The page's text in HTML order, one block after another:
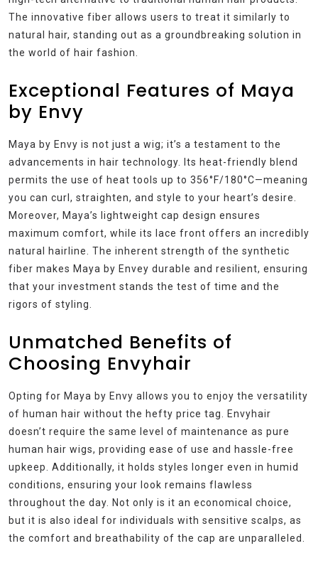
The innovative fiber allows users to treat it similarly to
natural hair, standing out as a groundbreaking solution in
the world of hair fashion.
Exceptional Features of Maya
by Envy
Maya by Envy is not just a wig; it’s a testament to the
advancements in hair technology. Its heat-friendly blend
permits the use of heat tools up to 356°F/180°C—meaning
you can curl, straighten, and style to your heart’s desire.
Moreover, Maya’s lightweight cap design ensures
maximum comfort, while its lace front offers an incredibly
natural hairline. The inherent strength of the synthetic
fiber makes Maya by Envey durable and resilient, ensuring
that your investment stands the test of time and the
rigors of styling.
Unmatched Benefits of
Choosing Envyhair
Opting for Maya by Envy allows you to enjoy the versatility
of human hair without the hefty price tag. Envyhair
doesn’t require the same level of maintenance as pure
human hair wigs, providing ease of use and hassle-free
upkeep. Additionally, it holds styles longer even in humid
conditions, ensuring your look remains flawless
throughout the day. Not only is it an economical choice,
but it is also ideal for individuals with sensitive scalps, as
the comfort and breathability of the cap are unparalleled.